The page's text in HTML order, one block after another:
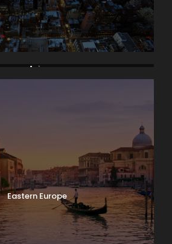
Asia
Eastern Europe